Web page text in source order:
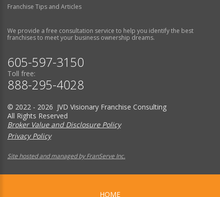
Franchise Tips and Articles
We provide a free consultation service to help you identify the best
franchises to meet your business ownership dreams.
605-597-3150
Toll free:
888-295-4028
© 2022 - 2026 JVD Visionary Franchise Consulting
All Rights Reserved
Broker Value and Disclosure Policy
Privacy Policy
Site hosted and managed by FranServe Inc.
HOME